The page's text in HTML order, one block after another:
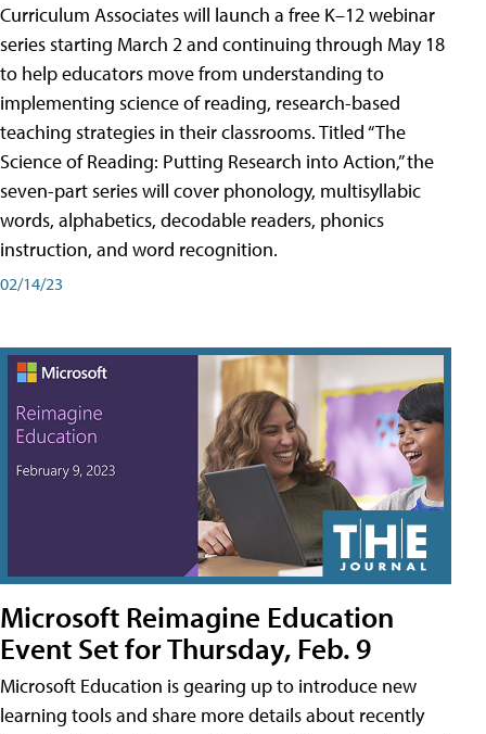
Curriculum Associates will launch a free K–12 webinar
series starting March 2 and continuing through May 18
to help educators move from understanding to
implementing science of reading, research-based
teaching strategies in their classrooms. Titled “The
Science of Reading: Putting Research into Action,” the
seven-part series will cover phonology, multisyllabic
words, alphabetics, decodable readers, phonics
instruction, and word recognition.
02/14/23
Microsoft Reimagine Education
Event Set for Thursday, Feb. 9
Microsoft Education is gearing up to introduce new
learning tools and share more details about recently